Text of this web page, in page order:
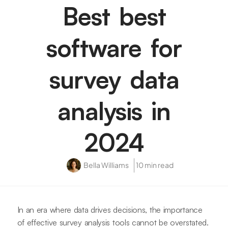
Best best
software for
survey data
analysis in
2024
Bella Williams 10 min read
In an era where data drives decisions, the importance
of effective survey analysis tools cannot be overstated.